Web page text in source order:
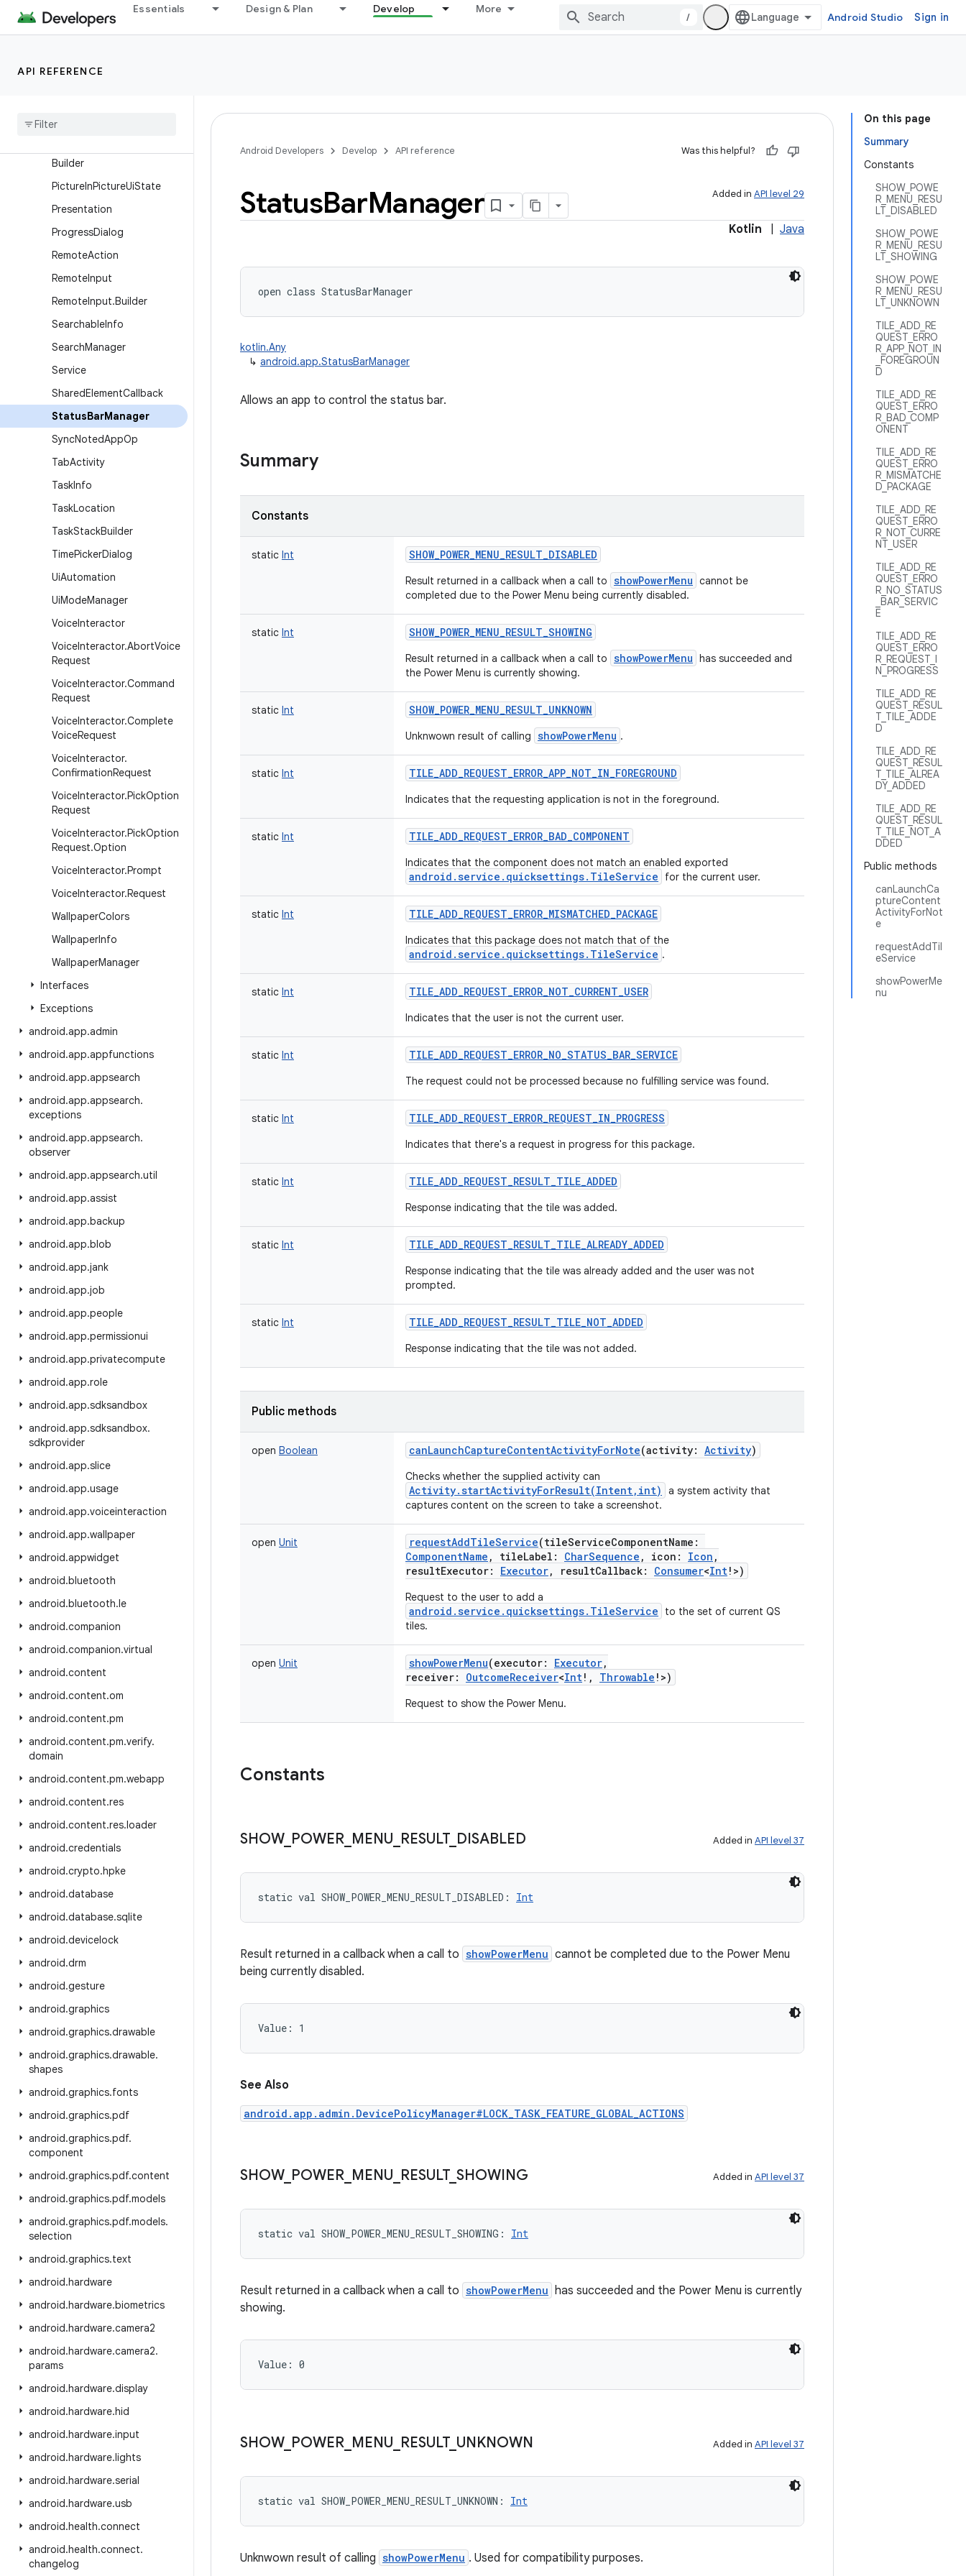
Essentials Design & Plan Develop More
/ Android Studio Sign in
API REFERENCE
NotificationManager
NotificationManager.Policy
Picture
Builder
PictureInPictureUiState
Presentation
ProgressDialog
RemoteAction
RemoteInput
RemoteInput.Builder
SearchableInfo
SearchManager
Service
SharedElementCallback
StatusBarManager
SyncNotedAppOp
TabActivity
TaskInfo
TaskLocation
TaskStackBuilder
TimePickerDialog
UiAutomation
UiModeManager
VoiceInteractor
VoiceInteractor.AbortVoice
Request
VoiceInteractor.Command
Request
VoiceInteractor.Complete
VoiceRequest
VoiceInteractor.
ConfirmationRequest
VoiceInteractor.PickOption
Request
VoiceInteractor.PickOption
Request.Option
VoiceInteractor.Prompt
VoiceInteractor.Request
WallpaperColors
WallpaperInfo
WallpaperManager
Interfaces
Exceptions
android.app.admin
android.app.appfunctions
android.app.appsearch
android.app.appsearch.
exceptions
android.app.appsearch.
observer
android.app.appsearch.util
android.app.assist
android.app.backup
android.app.blob
android.app.jank
android.app.job
android.app.people
android.app.permissionui
android.app.privatecompute
android.app.role
android.app.sdksandbox
android.app.sdksandbox.
sdkprovider
android.app.slice
android.app.usage
android.app.voiceinteraction
android.app.wallpaper
android.appwidget
android.bluetooth
android.bluetooth.le
android.companion
android.companion.virtual
android.content
android.content.om
android.content.pm
android.content.pm.verify.
domain
android.content.pm.webapp
android.content.res
android.content.res.loader
android.credentials
android.crypto.hpke
android.database
android.database.sqlite
android.devicelock
android.drm
android.gesture
android.graphics
android.graphics.drawable
android.graphics.drawable.
shapes
android.graphics.fonts
android.graphics.pdf
android.graphics.pdf.
component
android.graphics.pdf.content
android.graphics.pdf.models
android.graphics.pdf.models.
selection
android.graphics.text
android.hardware
android.hardware.biometrics
android.hardware.camera2
android.hardware.camera2.
params
android.hardware.display
android.hardware.hid
android.hardware.input
android.hardware.lights
android.hardware.serial
android.hardware.usb
android.health.connect
android.health.connect.
changelog
On this page
Summary
Constants
SHOW_POWE
R_MENU_RESU
LT_DISABLED
SHOW_POWE
R_MENU_RESU
LT_SHOWING
SHOW_POWE
R_MENU_RESU
LT_UNKNOWN
TILE_ADD_RE
QUEST_ERRO
R_APP_NOT_IN
_FOREGROUN
D
TILE_ADD_RE
QUEST_ERRO
R_BAD_COMP
ONENT
TILE_ADD_RE
QUEST_ERRO
R_MISMATCHE
D_PACKAGE
TILE_ADD_RE
QUEST_ERRO
R_NOT_CURRE
NT_USER
TILE_ADD_RE
QUEST_ERRO
R_NO_STATUS
_BAR_SERVIC
E
TILE_ADD_RE
QUEST_ERRO
R_REQUEST_I
N_PROGRESS
TILE_ADD_RE
QUEST_RESUL
T_TILE_ADDE
D
TILE_ADD_RE
QUEST_RESUL
T_TILE_ALREA
DY_ADDED
TILE_ADD_RE
QUEST_RESUL
T_TILE_NOT_A
DDED
Public methods
canLaunchCa
ptureContent
ActivityForNot
e
requestAddTil
eService
showPowerMe
nu
Android Developers Develop API reference Was this helpful?
Added in API level 29
StatusBarManager
Kotlin Java
open class StatusBarManager
kotlin.Any
↳ android.app.StatusBarManager
Allows an app to control the status bar.
Summary
Constants
static Int SHOW_POWER_MENU_RESULT_DISABLED
Result returned in a callback when a call to showPowerMenu cannot be
completed due to the Power Menu being currently disabled.
static Int SHOW_POWER_MENU_RESULT_SHOWING
Result returned in a callback when a call to showPowerMenu has succeeded and
the Power Menu is currently showing.
static Int SHOW_POWER_MENU_RESULT_UNKNOWN
Unknwown result of calling showPowerMenu .
static Int TILE_ADD_REQUEST_ERROR_APP_NOT_IN_FOREGROUND
Indicates that the requesting application is not in the foreground.
static Int TILE_ADD_REQUEST_ERROR_BAD_COMPONENT
Indicates that the component does not match an enabled exported
android.service.quicksettings.TileService for the current user.
static Int TILE_ADD_REQUEST_ERROR_MISMATCHED_PACKAGE
Indicates that this package does not match that of the
android.service.quicksettings.TileService .
static Int TILE_ADD_REQUEST_ERROR_NOT_CURRENT_USER
Indicates that the user is not the current user.
static Int TILE_ADD_REQUEST_ERROR_NO_STATUS_BAR_SERVICE
The request could not be processed because no fulfilling service was found.
static Int TILE_ADD_REQUEST_ERROR_REQUEST_IN_PROGRESS
Indicates that there's a request in progress for this package.
static Int TILE_ADD_REQUEST_RESULT_TILE_ADDED
Response indicating that the tile was added.
static Int TILE_ADD_REQUEST_RESULT_TILE_ALREADY_ADDED
Response indicating that the tile was already added and the user was not
prompted.
static Int TILE_ADD_REQUEST_RESULT_TILE_NOT_ADDED
Response indicating that the tile was not added.
Public methods
open Boolean canLaunchCaptureContentActivityForNote(activity: Activity)
Checks whether the supplied activity can
Activity.startActivityForResult(Intent,int)
a system activity that
captures content on the screen to take a screenshot.
open Unit requestAddTileService(tileServiceComponentName :
ComponentName , tileLabel : CharSequence , icon : Icon ,
resultExecutor: Executor, resultCallback: Consumer<Int! >)
Request to the user to add a
android.service.quicksettings.TileService
to the set of current QS
tiles.
open Unit showPowerMenu(executor: Executor,
receiver: OutcomeReceiver<Int! , Throwable ! >)
Request to show the Power Menu.
Constants
SHOW_ POWER MENU RESULT_ DISABLED Added in API level 37
static val SHOW_POWER_MENU_RESULT_DISABLED : Int
Result returned in a callback when a call to showPowerMenu cannot be completed due to the Power Menu
being currently disabled.
Value: 1
See Also
android.app.admin.DevicePolicyManager#LOCK_TASK_FEATURE_GLOBAL_ACTIONS
SHOW_ POWER MENU RESULT_ SHOWING Added in API level 37
static val SHOW_POWER_MENU_RESULT_SHOWING : Int
Result returned in a callback when a call to showPowerMenu has succeeded and the Power Menu is currently
showing.
Value: 0
SHOW_ POWER MENU RESULT_ UNKNOWN Added in API level 37
static val SHOW_POWER_MENU_RESULT_UNKNOWN : Int
Unknwown result of calling showPowerMenu . Used for compatibility purposes.